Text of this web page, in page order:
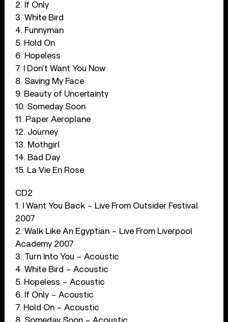
2. If Only
3. White Bird
4. Funnyman
5. Hold On
6. Hopeless
7. I Don’t Want You Now
8. Saving My Face
9. Beauty of Uncertainty
10. Someday Soon
11. Paper Aeroplane
12. Journey
13. Mothgirl
14. Bad Day
15. La Vie En Rose
CD2
1. I Want You Back – Live From Outsider Festival
2007
2. Walk Like An Egyptian – Live From Liverpool
Academy 2007
3. Turn Into You – Acoustic
4. White Bird – Acoustic
5. Hopeless – Acoustic
6. If Only – Acoustic
7. Hold On – Acoustic
8. Someday Soon – Acoustic